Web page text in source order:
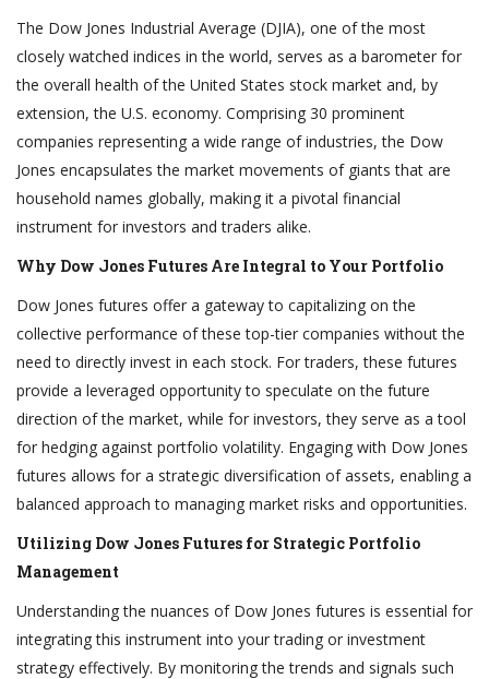
The Dow Jones Industrial Average (DJIA), one of the most
closely watched indices in the world, serves as a barometer for
the overall health of the United States stock market and, by
extension, the U.S. economy. Comprising 30 prominent
companies representing a wide range of industries, the Dow
Jones encapsulates the market movements of giants that are
household names globally, making it a pivotal financial
instrument for investors and traders alike.
Why Dow Jones Futures Are Integral to Your Portfolio
Dow Jones futures offer a gateway to capitalizing on the
collective performance of these top-tier companies without the
need to directly invest in each stock. For traders, these futures
provide a leveraged opportunity to speculate on the future
direction of the market, while for investors, they serve as a tool
for hedging against portfolio volatility. Engaging with Dow Jones
futures allows for a strategic diversification of assets, enabling a
balanced approach to managing market risks and opportunities.
Utilizing Dow Jones Futures for Strategic Portfolio
Management
Understanding the nuances of Dow Jones futures is essential for
integrating this instrument into your trading or investment
strategy effectively. By monitoring the trends and signals such